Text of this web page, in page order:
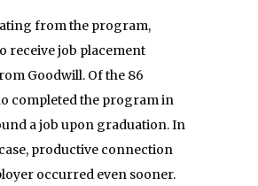
from the program,
receive job placement
Goodwill. Of the 86
completed the program in
a job upon graduation. In
case, productive connection
occurred even sooner.